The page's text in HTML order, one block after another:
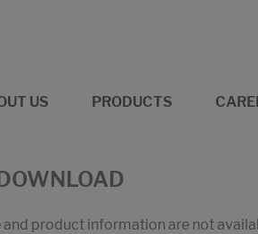
US PRODUCTS
product information are not